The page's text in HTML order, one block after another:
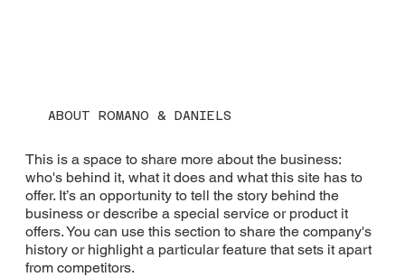
ABOUT ROMANO & DANIELS
This is a space to share more about the business:
who's behind it, what it does and what this site has to
offer. It’s an opportunity to tell the story behind the
business or describe a special service or product it
offers. You can use this section to share the company's
history or highlight a particular feature that sets it apart
from competitors.